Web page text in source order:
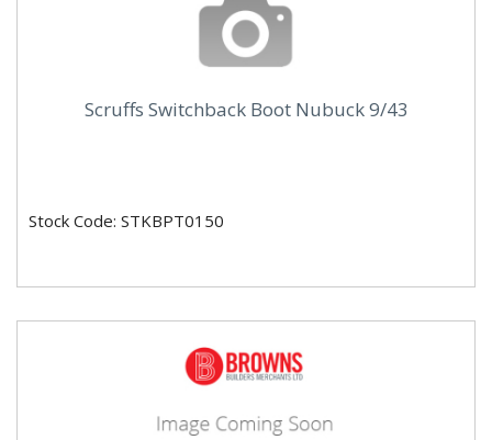
Scruffs Switchback Boot Nubuck 9/43
Stock Code: STKBPT0150